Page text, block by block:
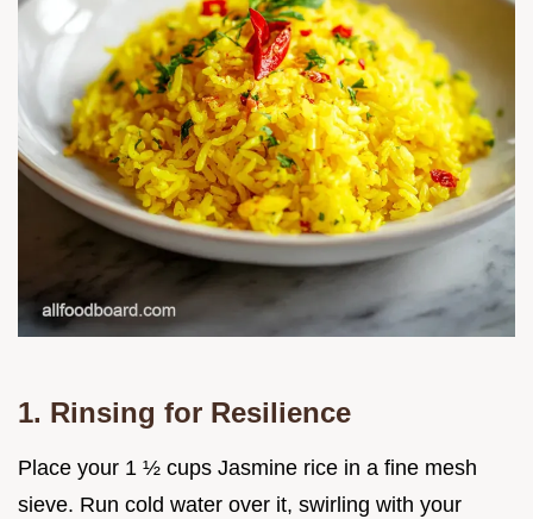
1. Rinsing for Resilience
Place your 1 ½ cups Jasmine rice in a fine mesh
sieve. Run cold water over it, swirling with your